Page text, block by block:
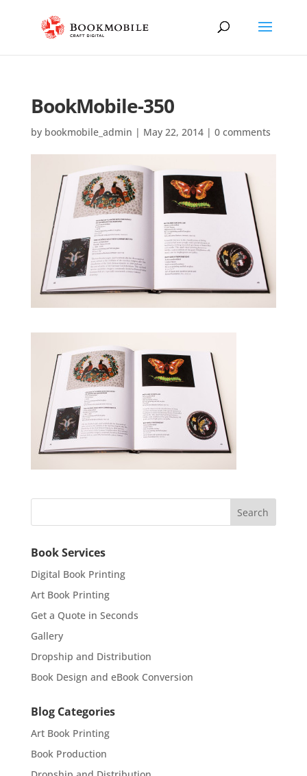
BookMobile-350
by bookmobile_admin | May 22, 2014| 0 comments
Book Services
Digital Book Printing
Art Book Printing
Get a Quote in Seconds
Gallery
Dropship and Distribution
Book Design and eBook Conversion
Blog Categories
Art Book Printing
Book Production